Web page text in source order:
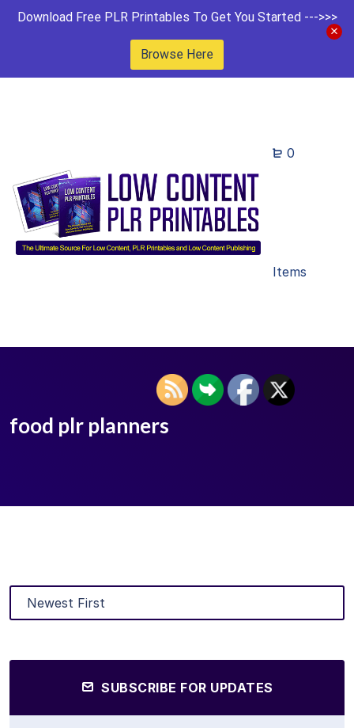
Download Free PLR Printables To Get You Started --->>>
Browse Here
0
Items
food plr planners
SUBSCRIBE FOR UPDATES